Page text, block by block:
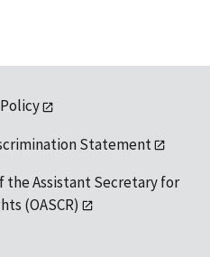
Statement
the Assistant Secretary for
(OASCR)